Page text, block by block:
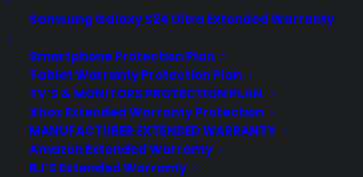
Samsung Galaxy S24 Ultra Extended Warranty
Smartphone Protection Plan
Tablet Warranty Protection Plan
TV’S & MONITORS PROTECTION PLAN
Xbox Extended Warranty Protection
MANUFACTURER EXTENDED WARRANTY
Amazon Extended Warranty
BJ’S Extended Warranty
Is my Front Load Washer reliable
long term?
Updated June 2026 - reflects current
front load washer repair trends and